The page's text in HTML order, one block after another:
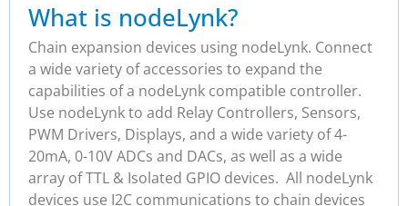
What is nodeLynk?
Chain expansion devices using nodeLynk. Connect
a wide variety of accessories to expand the
capabilities of a nodeLynk compatible controller.
Use nodeLynk to add Relay Controllers, Sensors,
PWM Drivers, Displays, and a wide variety of 4-
20mA, 0-10V ADCs and DACs, as well as a wide
array of TTL & Isolated GPIO devices. All nodeLynk
devices use I2C communications to chain devices